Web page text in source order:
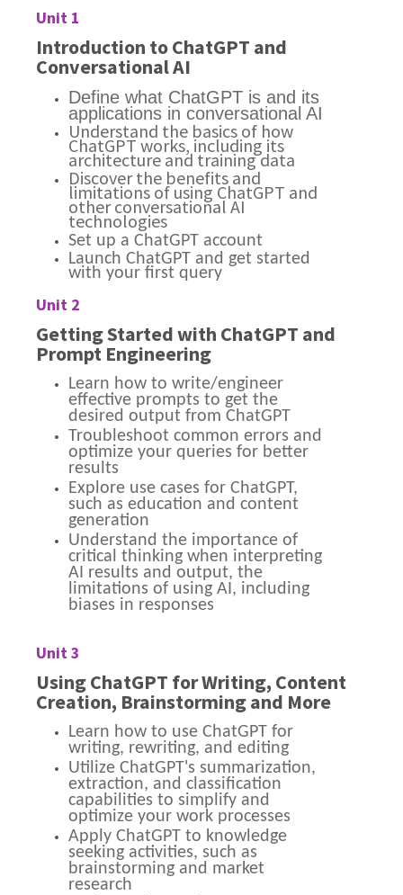
Unit 1
Introduction to ChatGPT and
Conversational AI
Define what ChatGPT is and its
applications in conversational AI
Understand the basics of how
ChatGPT works, including its
architecture and training data
Discover the benefits and
limitations of using ChatGPT and
other conversational AI
technologies
Set up a ChatGPT account
Launch ChatGPT and get started
with your first query
Unit 2
Getting Started with ChatGPT and
Prompt Engineering
Learn how to write/engineer
effective prompts to get the
desired output from ChatGPT
Troubleshoot common errors and
optimize your queries for better
results
Explore use cases for ChatGPT,
such as education and content
generation
Understand the importance of
critical thinking when interpreting
AI results and output, the
limitations of using AI, including
biases in responses
Unit 3
Using ChatGPT for Writing, Content
Creation, Brainstorming and More
Learn how to use ChatGPT for
writing, rewriting, and editing
Utilize ChatGPT's summarization,
extraction, and classification
capabilities to simplify and
optimize your work processes
Apply ChatGPT to knowledge
seeking activities, such as
brainstorming and market
research